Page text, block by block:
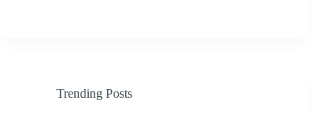
Trending Posts